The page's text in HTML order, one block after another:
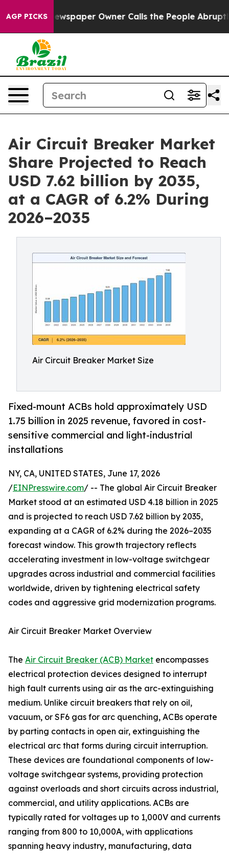
AGP PICKSOwner Calls the People Abruptly Laid off
Air Circuit Breaker Market
Share Projected to Reach
USD 7.62 billion by 2035,
at a CAGR of 6.2% During
2026–2035
Air Circuit Breaker Market Size
Fixed-mount ACBs hold approximately USD
1.75 billion in 2025 revenue, favored in cost-
sensitive commercial and light-industrial
installations
NY, CA, UNITED STATES, June 17, 2026
/EINPresswire.com/ -- The global Air Circuit Breaker
Market stood at an estimated USD 4.18 billion in 2025
and is projected to reach USD 7.62 billion by 2035,
expanding at a CAGR of 6.2% during the 2026–2035
forecast window. This growth trajectory reflects
accelerating investment in low-voltage switchgear
upgrades across industrial and commercial facilities
worldwide, driven by tightening electrical safety
codes and aggressive grid modernization programs.
Air Circuit Breaker Market Overview
The Air Circuit Breaker (ACB) Market encompasses
electrical protection devices designed to interrupt
high fault currents using air as the arc-extinguishing
medium. Unlike circuit breakers that rely on oil,
vacuum, or SF6 gas for arc quenching, ACBs operate
by parting contacts in open air, extinguishing the
electrical arc that forms during circuit interruption.
These devices are foundational components of low-
voltage switchgear systems, providing protection
against overloads and short circuits across industrial,
commercial, and utility applications. ACBs are
typically rated for voltages up to 1,000V and currents
ranging from 800 to 10,000A, with applications
spanning heavy industry, manufacturing, data